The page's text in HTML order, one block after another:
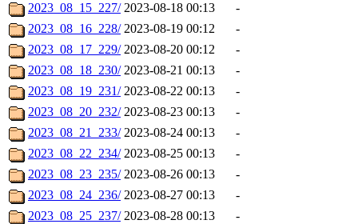
2023_08_15_227/ 2023-08-18 00:13
-
2023_08_16_228/ 2023-08-19 00:12
-
2023_08_17_229/ 2023-08-20 00:12
-
2023_08_18_230/ 2023-08-21 00:13
-
2023_08_19_231/ 2023-08-22 00:13
-
2023_08_20_232/ 2023-08-23 00:13
-
2023_08_21_233/ 2023-08-24 00:13
-
2023_08_22_234/ 2023-08-25 00:13
-
2023_08_23_235/ 2023-08-26 00:13
-
2023_08_24_236/ 2023-08-27 00:13
-
2023_08_25_237/ 2023-08-28 00:13
-